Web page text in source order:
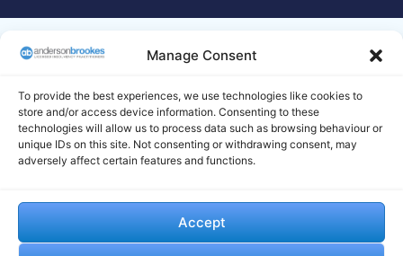
Manage Consent
To provide the best experiences, we use technologies like cookies to
store and/or access device information. Consenting to these
technologies will allow us to process data such as browsing behaviour or
unique IDs on this site. Not consenting or withdrawing consent, may
adversely affect certain features and functions.
Accept
© 2026 All Rights Reserved.
complaints procedure. In the first instance, please call 01204
255 051 or email info@andersonbrookes.co.uk to request a
copy of the complaints process. Legal and Regulatory
statements are available on thissite. If we are unable to deal
with your complaint to your satisfaction, your complaint
visiting their website https://www.gov.uk/complain-about-
insolvency-practitioner and completing and submitting their
online form. Alternatively, you can print the form from their